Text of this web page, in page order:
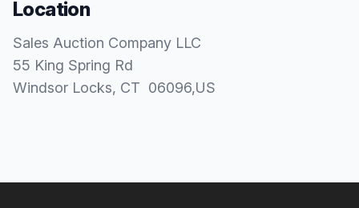
Location
Sales Auction Company LLC
55 King Spring Rd
Windsor Locks, CT 06096,US